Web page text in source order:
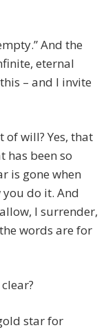
And the
eternal
– and I invite
of will? Yes, that
has been so
is gone when
you do it. And
I surrender,
words are for
star for